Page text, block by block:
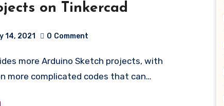
on Tinkercad
14, 2021 0 Comment
more complicated codes that can…